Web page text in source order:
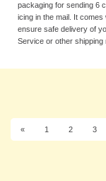
packaging for sending 6
icing in the mail. It
ensure safe delivery of
Service or other shipping
« 1 2 3